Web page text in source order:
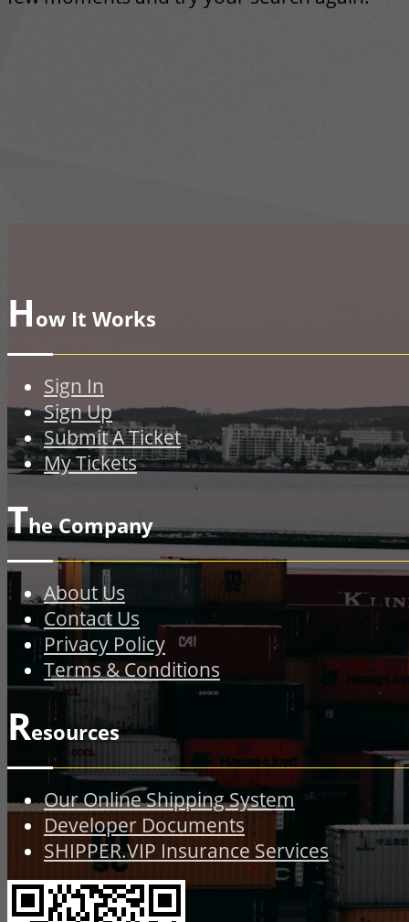
How It Works
Sign In
Sign Up
Submit A Ticket
My Tickets
The Company
About Us
Contact Us
Privacy Policy
Terms & Conditions
Resources
Our Online Shipping System
Developer Documents
SHIPPER.VIP Insurance Services